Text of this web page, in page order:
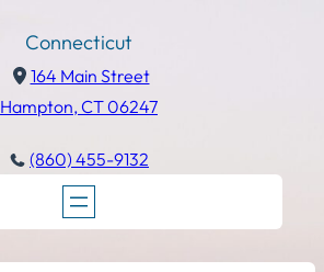
Connecticut
164 Main Street
Hampton, CT 06247
(860) 455-9132